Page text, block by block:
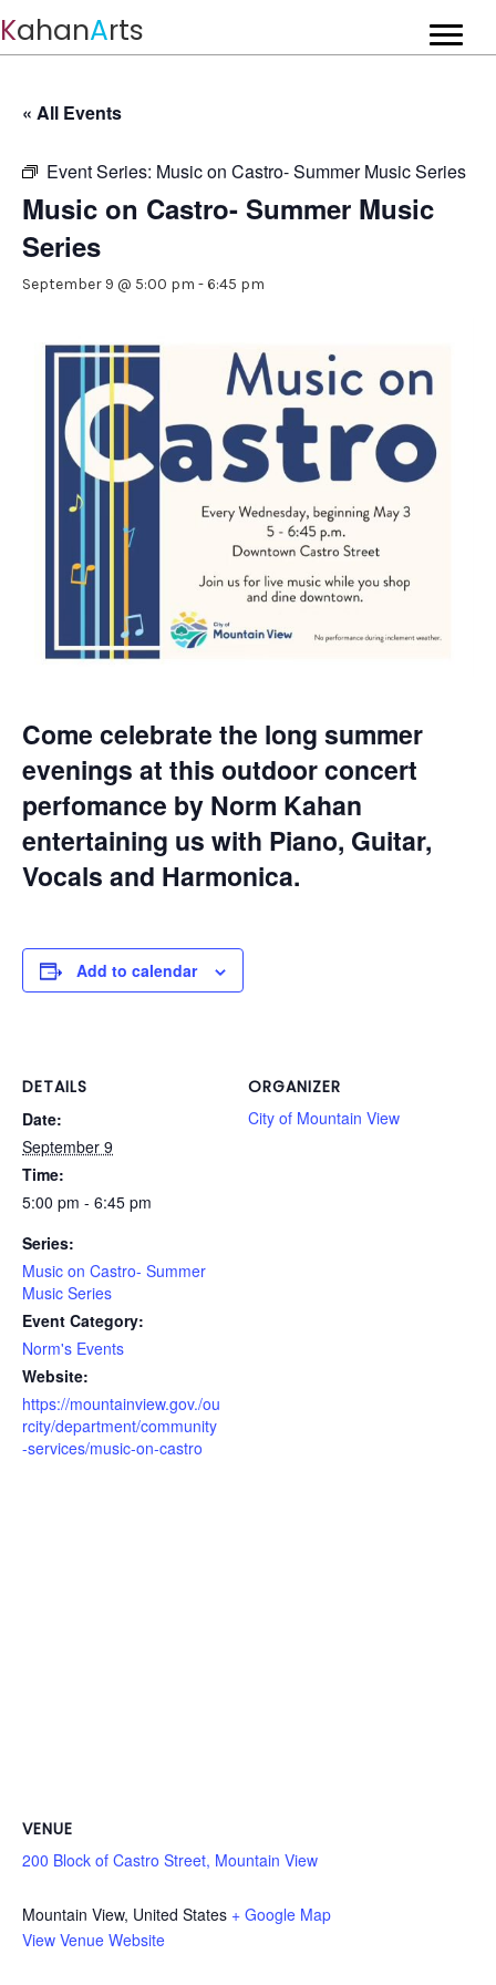
KahanArts
« All Events
Event Series: Music on Castro- Summer Music Series
Music on Castro- Summer Music
Series
September 9 @ 5:00 pm -6:45 pm
Come celebrate the long summer
evenings at this outdoor concert
perfomance by Norm Kahan
entertaining us with Piano, Guitar,
Vocals and Harmonica.
Add to calendar
DETAILS
Date:
September 9
Time:
5:00 pm - 6:45 pm
Series:
Music on Castro- Summer
Music Series
Event Category:
Norm's Events
Website:
https://mountainview.gov./ou
rcity/department/community
-services/music-on-castro
ORGANIZER
City of Mountain View
VENUE
200 Block of Castro Street, Mountain View
Mountain View, United States + Google Map
View Venue Website